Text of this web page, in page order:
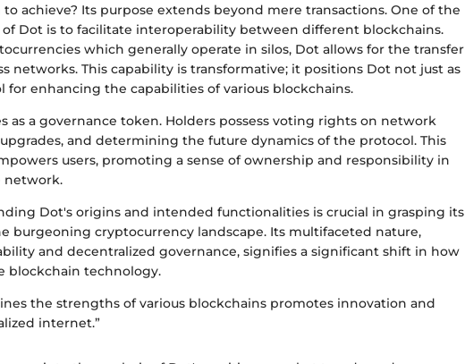
achieve? Its purpose extends beyond mere transactions. One of the
Dot is to facilitate interoperability between different blockchains.
which generally operate in silos, Dot allows for the transfer
networks. This capability is transformative; it positions Dot not just as
for enhancing the capabilities of various blockchains.
as a governance token. Holders possess voting rights on network
and determining the future dynamics of the protocol. This
users, promoting a sense of ownership and responsibility in
network.
Dot's origins and intended functionalities is crucial in grasping its
burgeoning cryptocurrency landscape. Its multifaceted nature,
and decentralized governance, signifies a significant shift in how
blockchain technology.
the strengths of various blockchains promotes innovation and
internet.”